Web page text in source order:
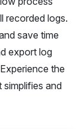
recorded logs.
save time
export log
the
and